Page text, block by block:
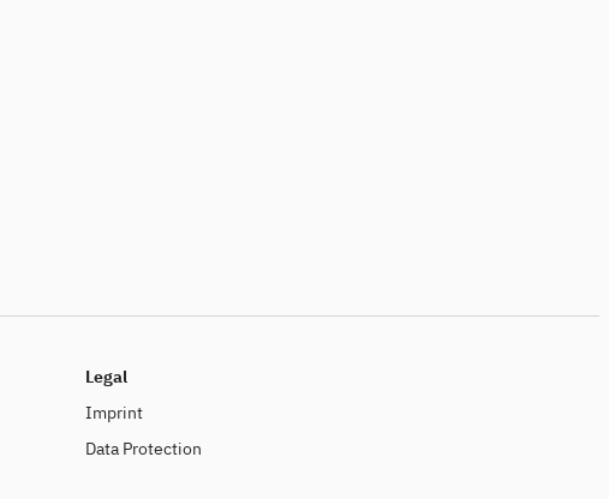
Legal
Imprint
Data Protection